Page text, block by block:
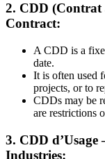
2. CDD (Contrat
Contract:
A CDD is a
date.
It is often used
projects, or to
CDDs may be
are restrictions
3. CDD
Industries: